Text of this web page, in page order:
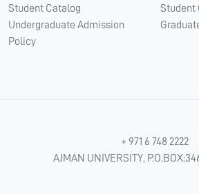
Student Catalog
Undergraduate Admission
Policy
Student
+ 971 6 748 2222
AJMAN UNIVERSITY,